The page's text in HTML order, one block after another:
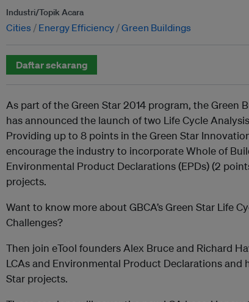
Industri/Topik Acara
Cities Energy Efficiency Green Buildings
Daftar sekarang
As part of the Green Star 2014 program, the Green
has announced the launch of two Life Cycle Analysis
Providing up to 8 points in the Green Star
encourage the industry to incorporate Whole of
Environmental Product Declarations (EPDs) (2
projects.
Want to know more about GBCA’s Green Star Life
Challenges?
Then join eTool founders Alex Bruce and Richard
LCAs and Environmental Product Declarations
Star projects.